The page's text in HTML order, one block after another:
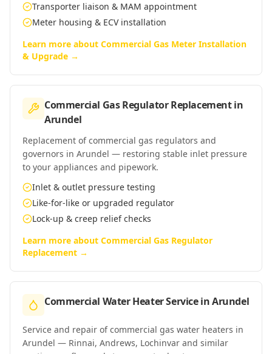
Transporter liaison & MAM appointment
Meter housing & ECV installation
Learn more about Commercial Gas Meter Installation
& Upgrade →
Commercial Gas Regulator Replacementin
Arundel
Replacement of commercial gas regulators and
governors in Arundel — restoring stable inlet pressure
to your appliances and pipework.
Inlet & outlet pressure testing
Like-for-like or upgraded regulator
Lock-up & creep relief checks
Learn more about Commercial Gas Regulator
Replacement →
Commercial Water Heater ServiceinArundel
Service and repair of commercial gas water heaters in
Arundel — Rinnai, Andrews, Lochinvar and similar